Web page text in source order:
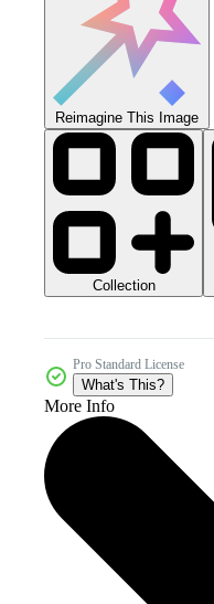
Reimagine This Image
Collection
Pro Standard License
What's This?
More Info